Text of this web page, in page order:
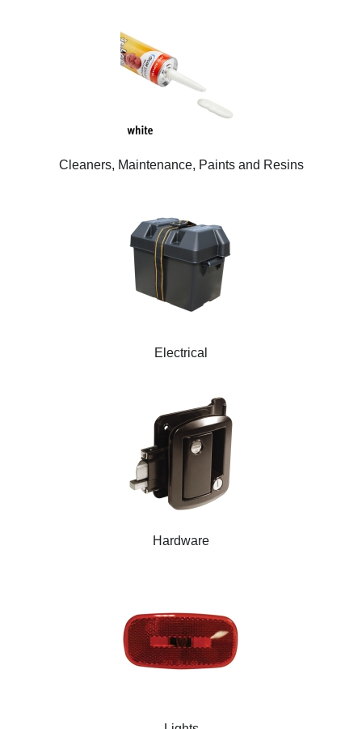
Cleaners, Maintenance, Paints and Resins
Electrical
Hardware